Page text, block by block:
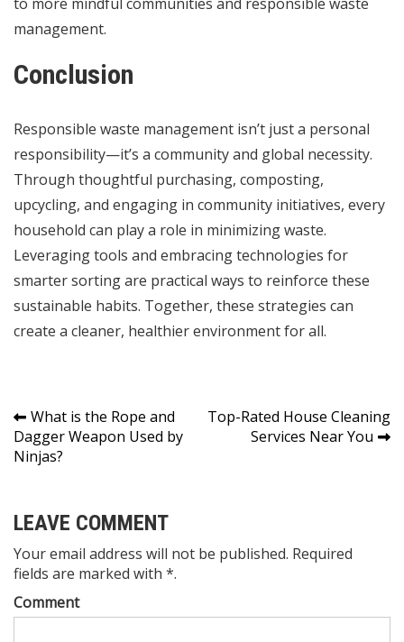
management.
Conclusion
Responsible waste management isn’t just a personal
responsibility—it’s a community and global necessity.
Through thoughtful purchasing, composting,
upcycling, and engaging in community initiatives, every
household can play a role in minimizing waste.
Leveraging tools and embracing technologies for
smarter sorting are practical ways to reinforce these
sustainable habits. Together, these strategies can
create a cleaner, healthier environment for all.
Post
navigation
What is the Rope and
Dagger Weapon Used by
Ninjas?
Top-Rated House Cleaning
Services Near You
LEAVE COMMENT
Your email address will not be published. Required
fields are marked with *.
Comment